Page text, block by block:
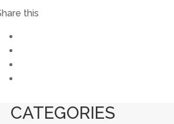
this
CATEGORIES